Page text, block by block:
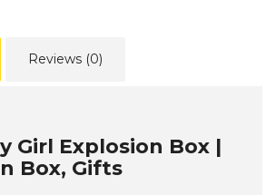
Reviews (0)
Girl Explosion Box |
Box, Gifts